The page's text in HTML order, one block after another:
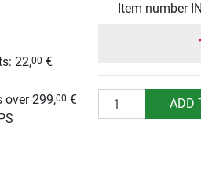
Item number
22,00 €
over 299,00 €
Quantity ADD